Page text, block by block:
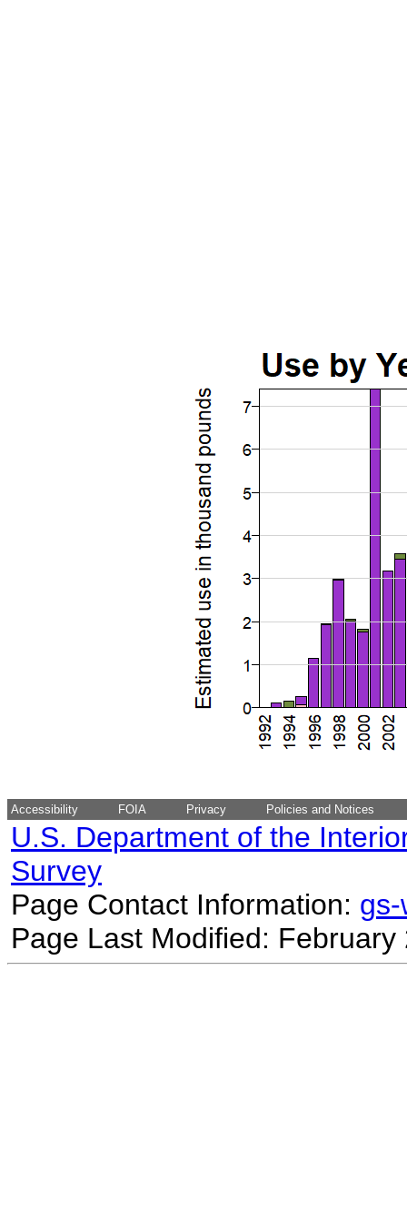
Accessibility FOIA Privacy Policies and Notices
U.S. Department of the
Survey
Page Contact Information:
Page Last Modified: